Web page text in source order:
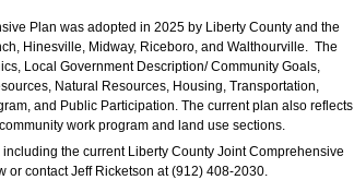
Plan was adopted in 2025 by Liberty County and the
Hinesville, Midway, Riceboro, and Walthourville. The
Local Government Description/ Community Goals,
Natural Resources, Housing, Transportation,
and Public Participation. The current plan also reflects
work program and land use sections.
the current Liberty County Joint Comprehensive
or contact Jeff Ricketson at (912) 408-2030.